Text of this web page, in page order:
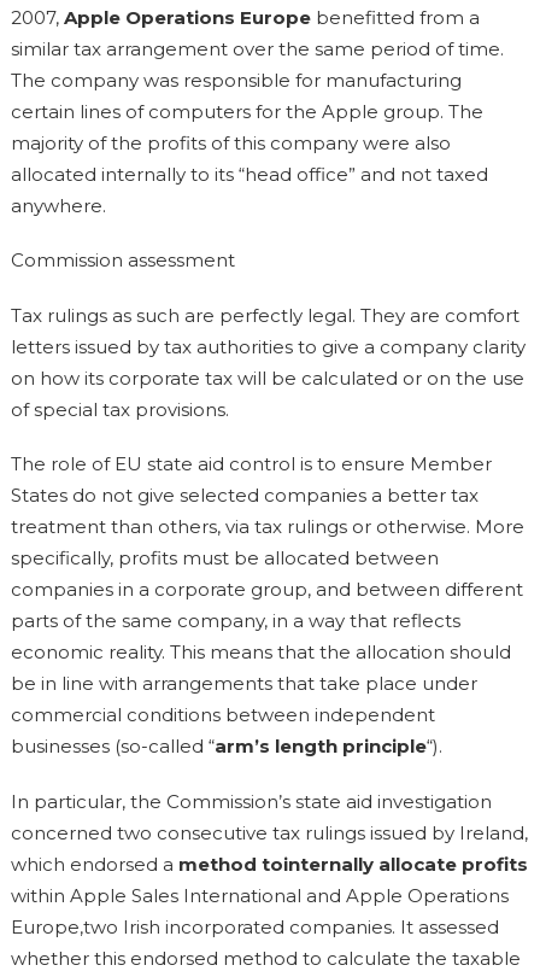
2007, Apple Operations Europebenefitted from a
similar tax arrangement over the same period of time.
The company was responsible for manufacturing
certain lines of computers for the Apple group. The
majority of the profits of this company were also
allocated internally to its “head office” and not taxed
anywhere.
Commission assessment
Tax rulings as such are perfectly legal. They are comfort
letters issued by tax authorities to give a company clarity
on how its corporate tax will be calculated or on the use
of special tax provisions.
The role of EU state aid control is to ensure Member
States do not give selected companies a better tax
treatment than others, via tax rulings or otherwise. More
specifically, profits must be allocated between
companies in a corporate group, and between different
parts of the same company, in a way that reflects
economic reality. This means that the allocation should
be in line with arrangements that take place under
commercial conditions between independent
businesses (so-called “arm’s length principle“).
In particular, the Commission’s state aid investigation
concerned two consecutive tax rulings issued by Ireland,
which endorsed a method tointernally allocate profits
within Apple Sales International and Apple Operations
Europe,two Irish incorporated companies. It assessed
whether this endorsed method to calculate the taxable